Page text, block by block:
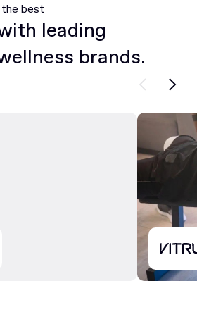
best
leading
brands.